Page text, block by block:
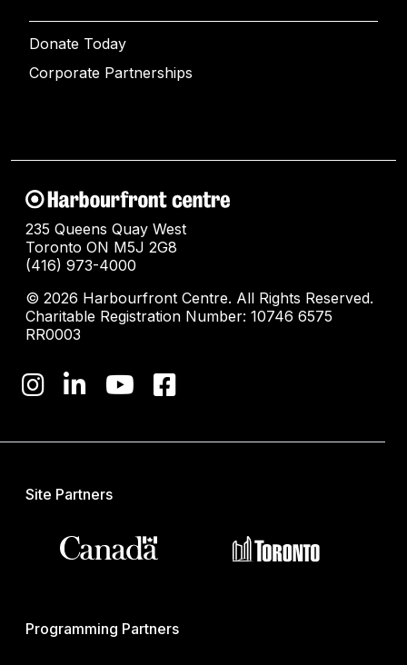
Donate Today
Corporate Partnerships
235 Queens Quay West
Toronto ON M5J 2G8
(416) 973-4000
© 2026 Harbourfront Centre. All Rights Reserved.
Charitable Registration Number: 10746 6575
RR0003
Site Partners
Programming Partners